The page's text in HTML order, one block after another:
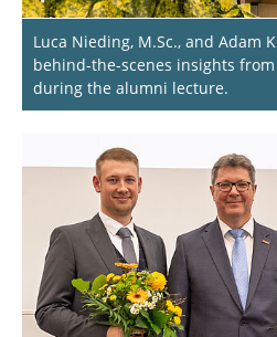
Luca Nieding, M.Sc., and Adam
behind-the-scenes insights from
during the alumni lecture.